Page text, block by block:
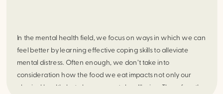
In the mental health field, we focus on ways in which we can
feel better by learning effective coping skills to alleviate
mental distress. Often enough, we don’t take into
consideration how the food we eat impacts not only our
physical health, but also our mental wellbeing. Therefore the